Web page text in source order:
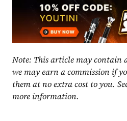
Note: This article may contain
we may earn a commission if
them at no extra cost to you.
more information.